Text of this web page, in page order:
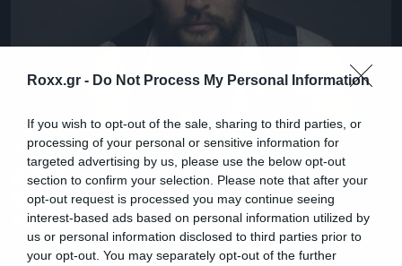
Roxx.gr - Do Not Process My Personal Information
If you wish to opt-out of the sale, sharing to third parties, or
processing of your personal or sensitive information for
targeted advertising by us, please use the below opt-out
section to confirm your selection. Please note that after your
opt-out request is processed you may continue seeing
interest-based ads based on personal information utilized by
us or personal information disclosed to third parties prior to
your opt-out. You may separately opt-out of the further
News
O Τζέισον Μομόα θα είναι κατά
99% ο πρωταγωνιστής στο
remake του Crow!